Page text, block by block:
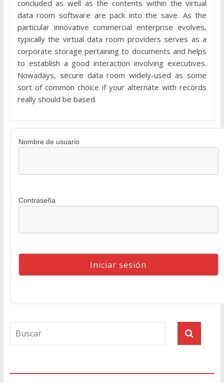
concluded as well as the contents within the virtual
data room software are pack into the save. As the
particular innovative commercial enterprise evolves,
typically the virtual data room providers serves as a
corporate storage pertaining to documents and helps
to establish a good interaction involving executives.
Nowadays, secure data room widely-used as some
sort of common choice if your alternate with records
really should be based.
Nombre de usuario
Contraseña